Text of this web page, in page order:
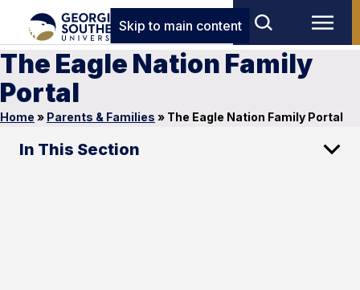
Skip to main content
The Eagle Nation Family
Portal
Home » Parents & Families » The Eagle Nation Family Portal
In This Section